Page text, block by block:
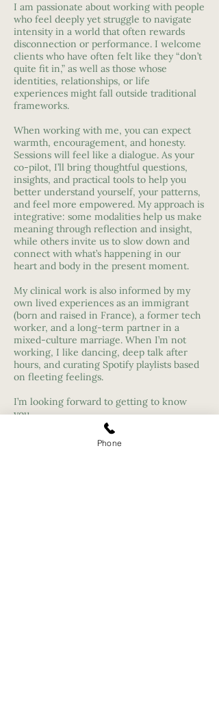
I am passionate about working with people
who feel deeply yet struggle to navigate
intensity in a world that often rewards
disconnection or performance. I welcome
clients who have often felt like they “don’t
quite fit in,” as well as those whose
identities, relationships, or life
experiences might fall outside traditional
frameworks.
When working with me, you can expect
warmth, encouragement, and honesty.
Sessions will feel like a dialogue. As your
co-pilot, I’ll bring thoughtful questions,
insights, and practical tools to help you
better understand yourself, your patterns,
and feel more empowered. My approach is
integrative: some modalities help us make
meaning through reflection and insight,
while others invite us to slow down and
connect with what’s happening in our
heart and body in the present moment.
My clinical work is also informed by my
own lived experiences as an immigrant
(born and raised in France), a former tech
worker, and a long-term partner in a
mixed-culture marriage. When I’m not
working, I like dancing, deep talk after
hours, and curating Spotify playlists based
on fleeting feelings.
I’m looking forward to getting to know
you.
Phone